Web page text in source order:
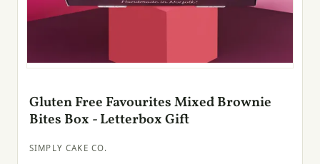
Gluten Free Favourites Mixed Brownie
Bites Box - Letterbox Gift
SIMPLY CAKE CO.